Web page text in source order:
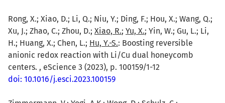
Rong, X.; Xiao, D.; Li, Q.; Niu, Y.; Ding, F.; Hou, X.; Wang, Q.;
Xu, J.; Zhao, C.; Zhou, D.; Xiao, R.; Yu, X.; Yin, W.; Gu, L.; Li,
H.; Huang, X.; Chen, L.; Hu, Y.-S.: Boosting reversible
anionic redox reaction with Li/Cu dual honeycomb
centers. , eScience 3 (2023), p. 100159/1-12
doi: 10.1016/j.esci.2023.100159